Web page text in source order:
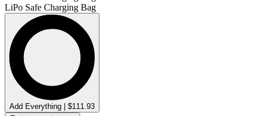
LiPo Safe Charging Bag
Add Everything | $111.93